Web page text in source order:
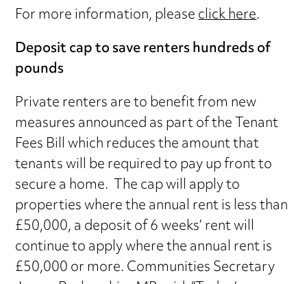
For more information, pleaseclick here.
Deposit cap to save renters hundreds of
pounds
Private renters are to benefit from new
measures announced as part of the Tenant
Fees Bill which reduces the amount that
tenants will be required to pay up front to
secure a home. The cap will apply to
properties where the annual rent is less than
£50,000, a deposit of 6 weeks’ rent will
continue to apply where the annual rent is
£50,000 or more. Communities Secretary